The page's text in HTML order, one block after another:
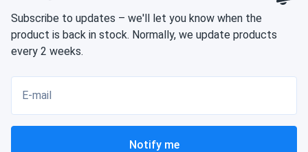
Subscribe to updates – we'll let you know when the
product is back in stock. Normally, we update products
every 2 weeks.
E-mail
Notify me